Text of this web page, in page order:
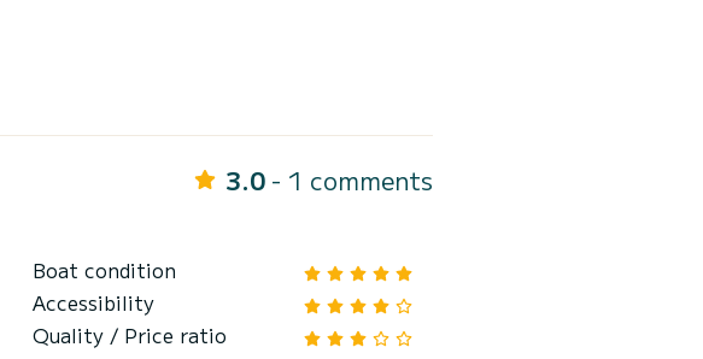
3.0 - 1 comments
Boat condition
Accessibility
Quality / Price ratio